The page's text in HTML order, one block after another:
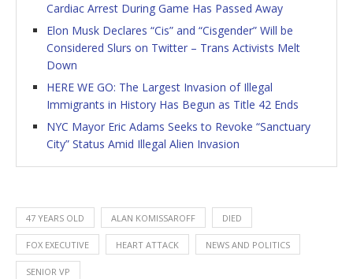
Cardiac Arrest During Game Has Passed Away
Elon Musk Declares “Cis” and “Cisgender” Will be
Considered Slurs on Twitter – Trans Activists Melt
Down
HERE WE GO: The Largest Invasion of Illegal
Immigrants in History Has Begun as Title 42 Ends
NYC Mayor Eric Adams Seeks to Revoke “Sanctuary
City” Status Amid Illegal Alien Invasion
47 YEARS OLD ALAN KOMISSAROFF DIED
FOX EXECUTIVE HEART ATTACK NEWS AND POLITICS
SENIOR VP